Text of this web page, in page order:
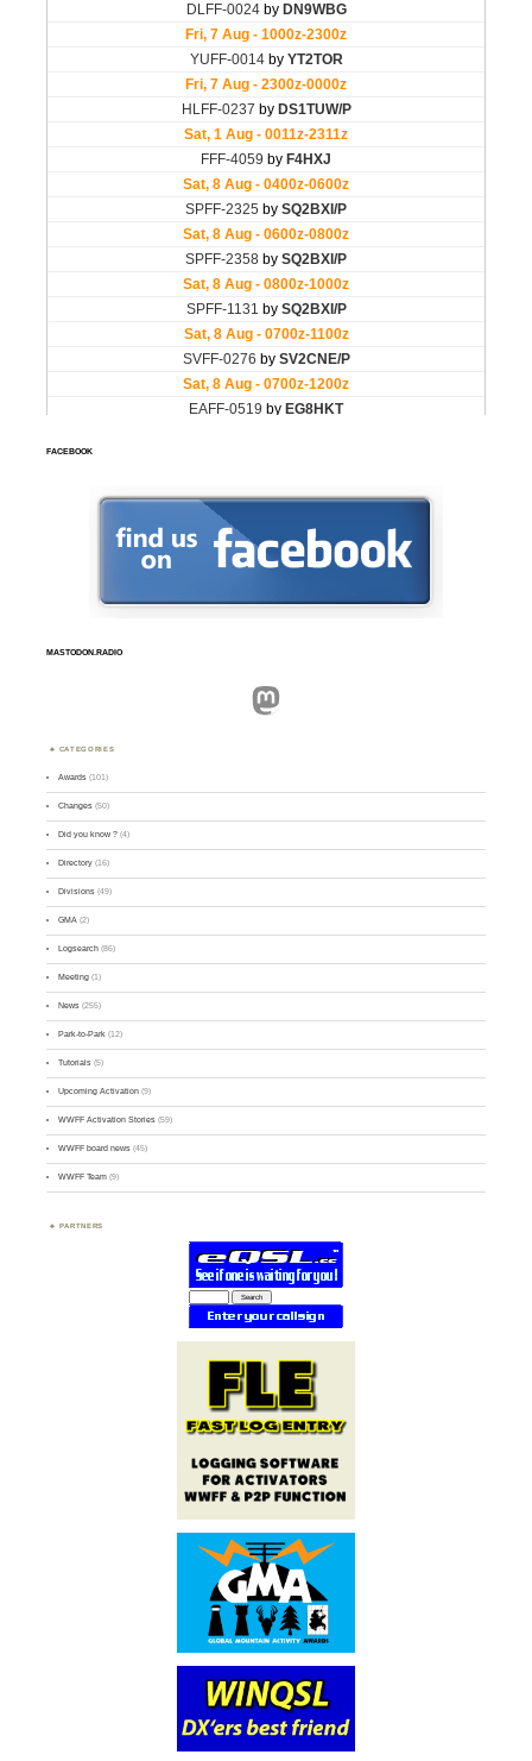
FACEBOOK
MASTODON.RADIO
Mastodon
CATEGORIES
Awards (101)
Changes (50)
Did you know ? (4)
Directory (16)
Divisions (49)
GMA (2)
Logsearch (86)
Meeting (1)
News (255)
Park-to-Park (12)
Tutorials (5)
Upcoming Activation (9)
WWFF Activation Stories (59)
WWFF board news (45)
WWFF Team (9)
PARTNERS